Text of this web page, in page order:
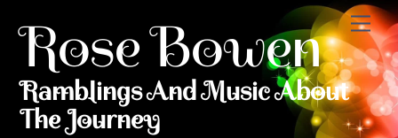
Rose Bowen
Ramblings And Music About
The Journey